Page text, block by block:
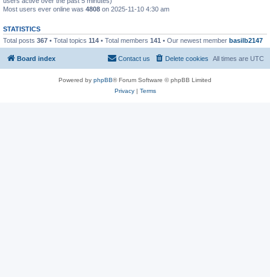
Most users ever online was 4808 on 2025-11-10 4:30 am
STATISTICS
Total posts 367 • Total topics 114 • Total members 141 • Our newest member basilb2147
Board index All times are UTC
Delete cookies
Contact us
Powered by phpBB® Forum Software © phpBB Limited
Privacy| Terms